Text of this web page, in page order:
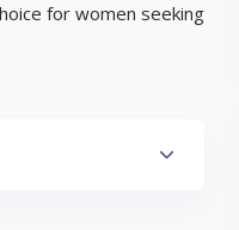
for women seeking